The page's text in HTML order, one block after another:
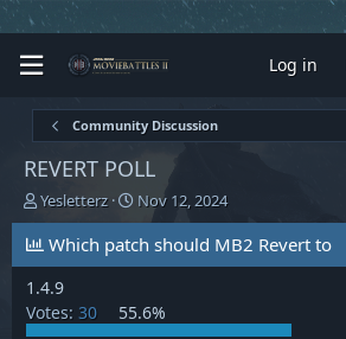
Log in
Community Discussion
REVERT POLL
T
h
r
e
a
d
s
Yesletterz
S
t
a
r
d
a
Nov 12, 2024
Which patch should MB2 Revert to
1.4.9
Votes: 30 55.6%